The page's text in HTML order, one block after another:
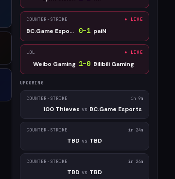
COUNTER-STRIKE ● LIVE
BC.Game Esports 0–1 paiN
LOL ● LIVE
Weibo Gaming 1–0 Bilibili Gaming
UPCOMING
COUNTER-STRIKE in 9m
100 Thieves vs BC.Game Esports
COUNTER-STRIKE in 24m
TBD vs TBD
COUNTER-STRIKE in 24m
TBD vs TBD